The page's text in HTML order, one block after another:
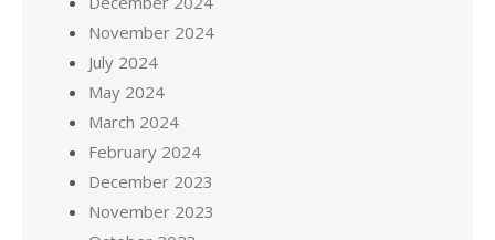
November 2024
July 2024
May 2024
March 2024
February 2024
December 2023
November 2023